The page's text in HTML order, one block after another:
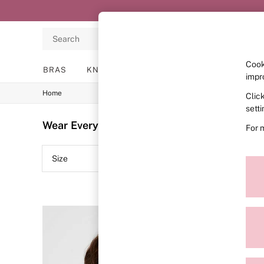
Search
BRAS KNICKERS LINGERIE
BRAS
2 Bras for £50
Bestsellers
Bridal Shop
Matching Sets
Bra Fit Guide
Gift Cards
Demi
Post Surgery
Solutions
Home
Wear Everywhere Single
Size
For